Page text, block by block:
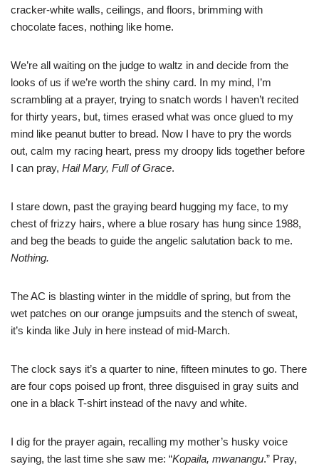
cracker-white walls, ceilings, and floors, brimming with
chocolate faces, nothing like home.
We’re all waiting on the judge to waltz in and decide from the
looks of us if we’re worth the shiny card. In my mind, I’m
scrambling at a prayer, trying to snatch words I haven’t recited
for thirty years, but, times erased what was once glued to my
mind like peanut butter to bread. Now I have to pry the words
out, calm my racing heart, press my droopy lids together before
I can pray, Hail Mary, Full of Grace.
I stare down, past the graying beard hugging my face, to my
chest of frizzy hairs, where a blue rosary has hung since 1988,
and beg the beads to guide the angelic salutation back to me.
Nothing.
The AC is blasting winter in the middle of spring, but from the
wet patches on our orange jumpsuits and the stench of sweat,
it’s kinda like July in here instead of mid-March.
The clock says it’s a quarter to nine, fifteen minutes to go. There
are four cops poised up front, three disguised in gray suits and
one in a black T-shirt instead of the navy and white.
I dig for the prayer again, recalling my mother’s husky voice
saying, the last time she saw me: “Kopaila, mwanangu.” Pray,